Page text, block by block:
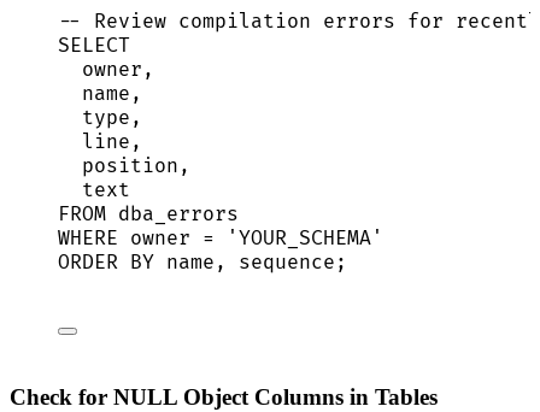
-- Review compilation errors for
SELECT
owner ,
name ,
type ,
line ,
position,
text
FROM dba_errors
WHERE owner = ' YOUR_SCHEMA '
ORDER BY name , sequence ;
Check for NULL Object Columns in Tables